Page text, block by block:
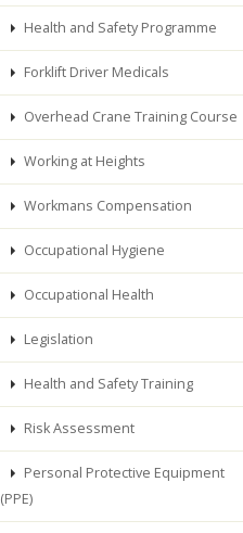
Health and Safety Programme
Forklift Driver Medicals
Overhead Crane Training Course
Working at Heights
Workmans Compensation
Occupational Hygiene
Occupational Health
Legislation
Health and Safety Training
Risk Assessment
Personal Protective Equipment
(PPE)